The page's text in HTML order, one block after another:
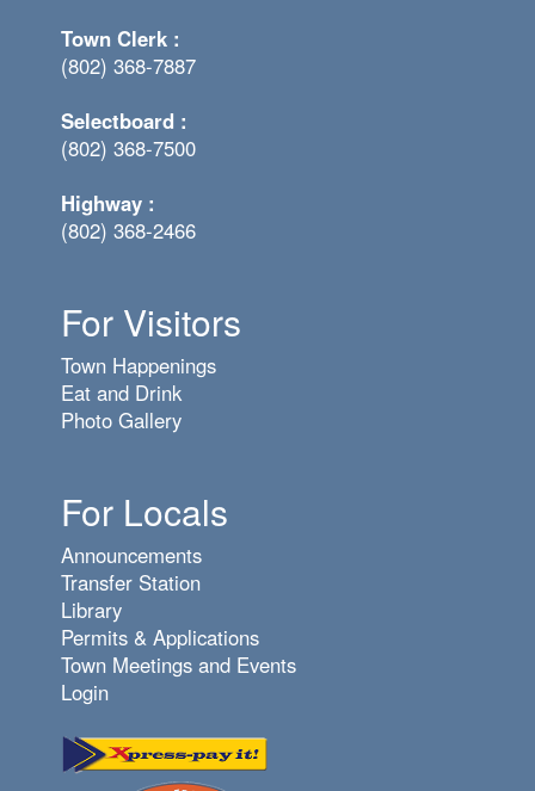
Town Clerk :
(802) 368-7887
Selectboard :
(802) 368-7500
Highway :
(802) 368-2466
For Visitors
Town Happenings
Eat and Drink
Photo Gallery
For Locals
Announcements
Transfer Station
Library
Permits & Applications
Town Meetings and Events
Login